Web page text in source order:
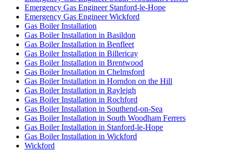
Emergency Gas Engineer Stanford-le-Hope
Emergency Gas Engineer Wickford
Gas Boiler Installation
Gas Boiler Installation in Basildon
Gas Boiler Installation in Benfleet
Gas Boiler Installation in Billericay
Gas Boiler Installation in Brentwood
Gas Boiler Installation in Chelmsford
Gas Boiler Installation in Horndon on the Hill
Gas Boiler Installation in Rayleigh
Gas Boiler Installation in Rochford
Gas Boiler Installation in Southend-on-Sea
Gas Boiler Installation in South Woodham Ferrers
Gas Boiler Installation in Stanford-le-Hope
Gas Boiler Installation in Wickford
Wickford